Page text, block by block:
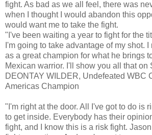
fight. As bad as we all feel, there was
when I thought I would abandon this
would want me to take the fight.
"I've been waiting a year to fight for the
I'm going to take advantage of my shot.
as a great champion for what he brings
Mexican warrior. I'll show you all that on
DEONTAY WILDER, Undefeated WBC
Americas Champion
"I'm right at the door. All I've got to do is
to get inside. Everybody has their
fight, and I know this is a risk fight.